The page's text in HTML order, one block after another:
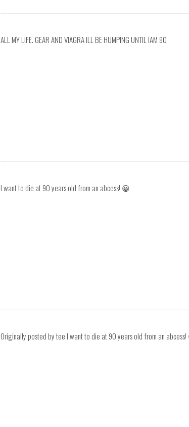
ALL MY LIFE. GEAR AND VIAGRA ILL BE HUMPING UNTIL IAM 90
I want to die at 90 years old from an abcess! 😀
Originally posted by tee I want to die at 90 years old from an